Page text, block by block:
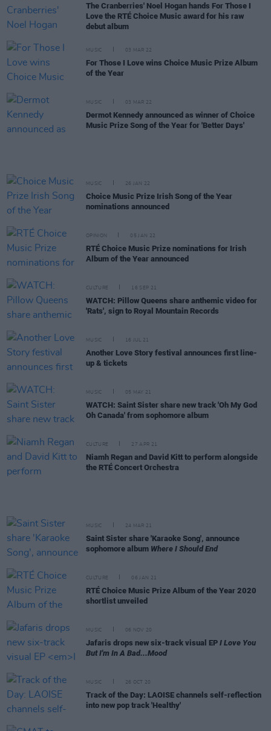
The Cranberries' Noel Hogan hands For Those I
Love the RTÉ Choice Music award for his raw
debut album
MUSIC 03 MAR 22
For Those I Love wins Choice Music Prize Album
of the Year
MUSIC 03 MAR 22
Dermot Kennedy announced as winner of Choice
Music Prize Song of the Year for 'Better Days'
MUSIC 26 JAN 22
Choice Music Prize Irish Song of the Year
nominations announced
OPINION 05 JAN 22
RTÉ Choice Music Prize nominations for Irish
Album of the Year announced
CULTURE 16 SEP 21
WATCH: Pillow Queens share anthemic video for
'Rats', sign to Royal Mountain Records
MUSIC 16 JUL 21
Another Love Story festival announces first line-
up & tickets
MUSIC 05 MAY 21
WATCH: Saint Sister share new track 'Oh My God
Oh Canada' from sophomore album
CULTURE 27 APR 21
Niamh Regan and David Kitt to perform alongside
the RTÉ Concert Orchestra
MUSIC 24 MAR 21
Saint Sister share 'Karaoke Song', announce
sophomore album Where I Should End
CULTURE 06 JAN 21
RTÉ Choice Music Prize Album of the Year 2020
shortlist unveiled
MUSIC 06 NOV 20
Jafaris drops new six-track visual EP I Love You
But I'm In A Bad...Mood
MUSIC 26 OCT 20
Track of the Day: LAOISE channels self-reflection
into new pop track 'Healthy'